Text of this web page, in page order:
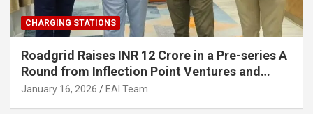
CHARGING STATIONS
Roadgrid Raises INR 12 Crore in a Pre-series A
Round from Inflection Point Ventures and
Other Investors
January 16, 2026 EAI Team